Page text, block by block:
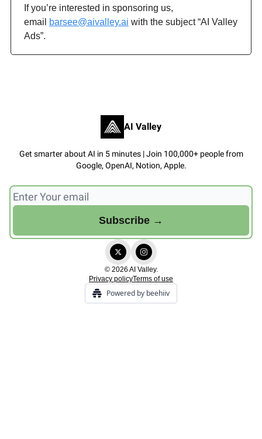
If you’re interested in sponsoring us,
email
barsee@aivalley.ai with the subject “AI Valley
Ads”.
AI Valley
Get smarter about AI in 5 minutes | Join 100,000+ people from
Google, OpenAI, Notion, Apple.
© 2026 AI Valley.
Privacy policyTerms of use
Powered by beehiiv